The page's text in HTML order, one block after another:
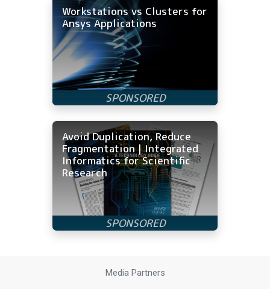
Workstations vs Clusters for
Ansys Applications
Avoid Duplication, Reduce
Fragmentation | Integrated
Informatics for Scientific
Research
Media Partners